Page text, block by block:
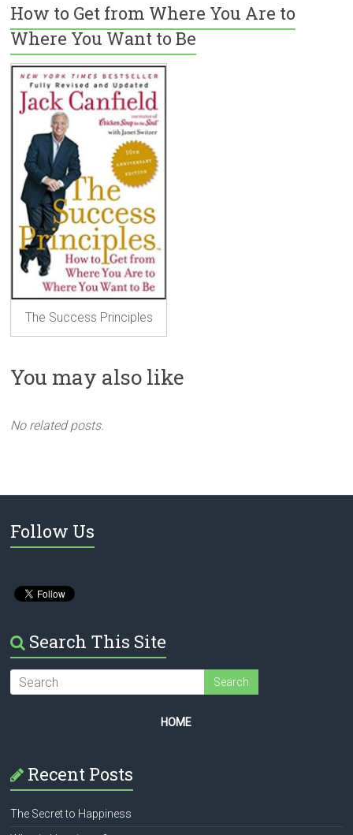
How to Get from Where You Are to
Where You Want to Be
The Success Principles
You may also like
No related posts.
Follow Us
Search This Site
HOME
Recent Posts
The Secret to Happiness